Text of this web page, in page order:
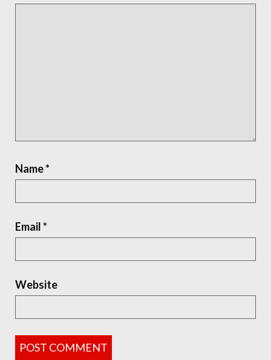
Name*
Email*
Website